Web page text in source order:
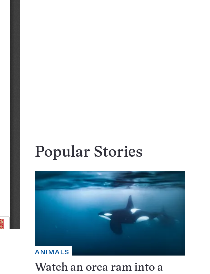
Popular Stories
ANIMALS
Watch an orca ram into a